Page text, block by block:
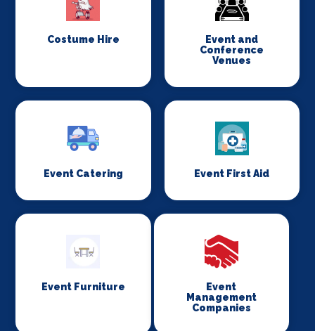
Costume Hire
Event and
Conference
Venues
Event Catering Event First Aid
Event Furniture
Event
Management
Companies